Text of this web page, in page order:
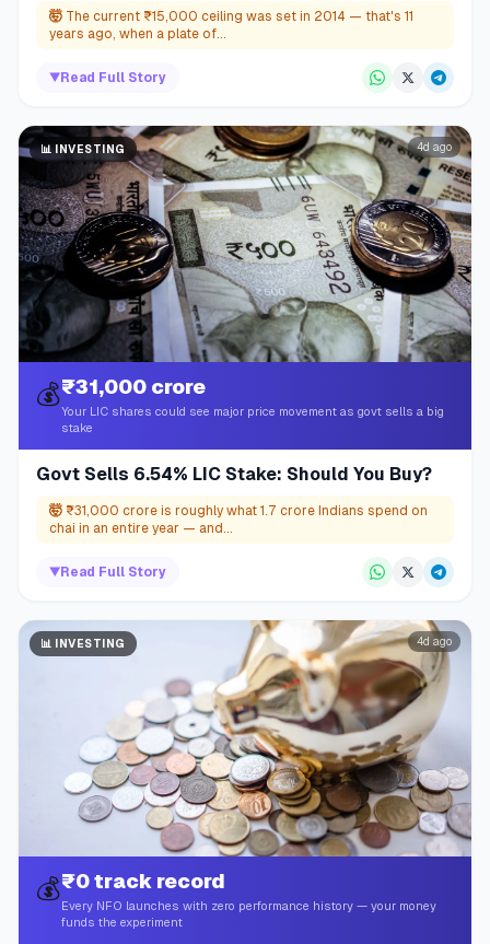
🤯 The current ₹15,000 ceiling was set in 2014 — that's 11
years ago, when a plate of...
▼Read Full Story
📊 INVESTING 4d ago
💰₹31,000 crore
Your LIC shares could see major price movement as govt sells a big
stake
Govt Sells 6.54% LIC Stake: Should You Buy?
🤯 ₹31,000 crore is roughly what 1.7 crore Indians spend on
chai in an entire year — and...
▼ Read Full Story
📊 INVESTING 4d ago
💰₹0 track record
Every NFO launches with zero performance history — your money
funds the experiment